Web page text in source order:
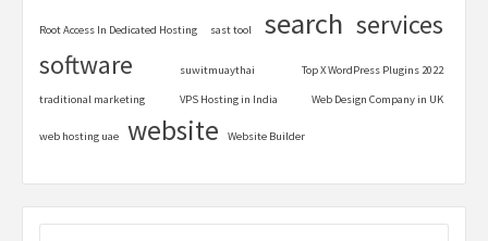
Root Access In Dedicated Hosting sast tool search services
software suwitmuaythai Top X WordPress Plugins 2022
traditional marketing VPS Hosting in India Web Design Company in UK
web hosting uae website Website Builder